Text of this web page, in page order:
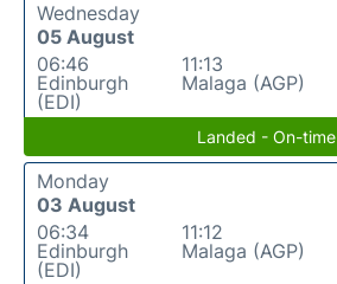
Wednesday
05 August
06:46
Edinburgh
(EDI)
11:13
Malaga (AGP)
Landed - On-time
Monday
03 August
06:34
Edinburgh
(EDI)
11:12
Malaga (AGP)